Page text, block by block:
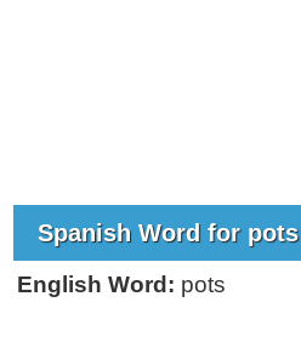
Spanish Word for pots
English Word: pots